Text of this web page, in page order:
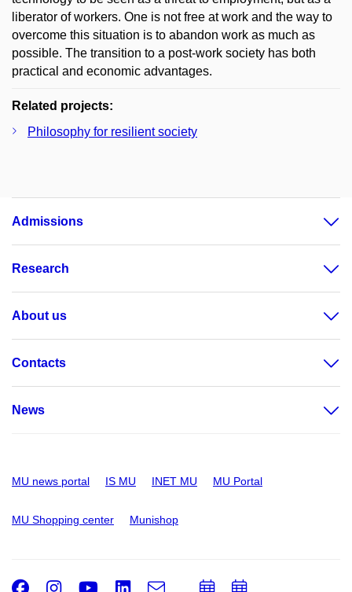
liberator of workers. One is not free at work and the way to
overcome this situation is to abandon work as much as
possible. The transition to a post-work society has both
practical and economic advantages.
Related projects:
Philosophy for resilient society
Admissions
Research
About us
Contacts
News
MU news portal IS MU INET MU MU Portal
MU Shopping center Munishop
Facebook
Instagram
Youtube
LinkedIn
e- AddAdd